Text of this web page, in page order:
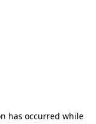
has occurred while